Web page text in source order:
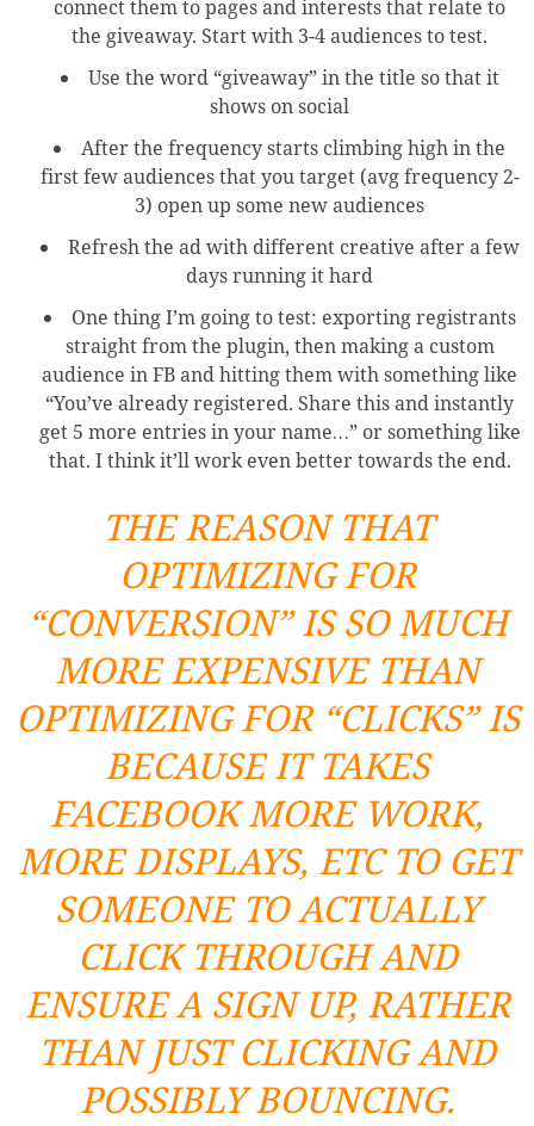
connect them to pages and interests that relate to
the giveaway. Start with 3-4 audiences to test.
Use the word “giveaway” in the title so that it
shows on social
After the frequency starts climbing high in the
first few audiences that you target (avg frequency 2-
3) open up some new audiences
Refresh the ad with different creative after a few
days running it hard
One thing I’m going to test: exporting registrants
straight from the plugin, then making a custom
audience in FB and hitting them with something like
“You’ve already registered. Share this and instantly
get 5 more entries in your name…” or something like
that. I think it’ll work even better towards the end.
THE REASON THAT
OPTIMIZING FOR
“CONVERSION” IS SO MUCH
MORE EXPENSIVE THAN
OPTIMIZING FOR “CLICKS” IS
BECAUSE IT TAKES
FACEBOOK MORE WORK,
MORE DISPLAYS, ETC TO GET
SOMEONE TO ACTUALLY
CLICK THROUGH AND
ENSURE A SIGN UP, RATHER
THAN JUST CLICKING AND
POSSIBLY BOUNCING.